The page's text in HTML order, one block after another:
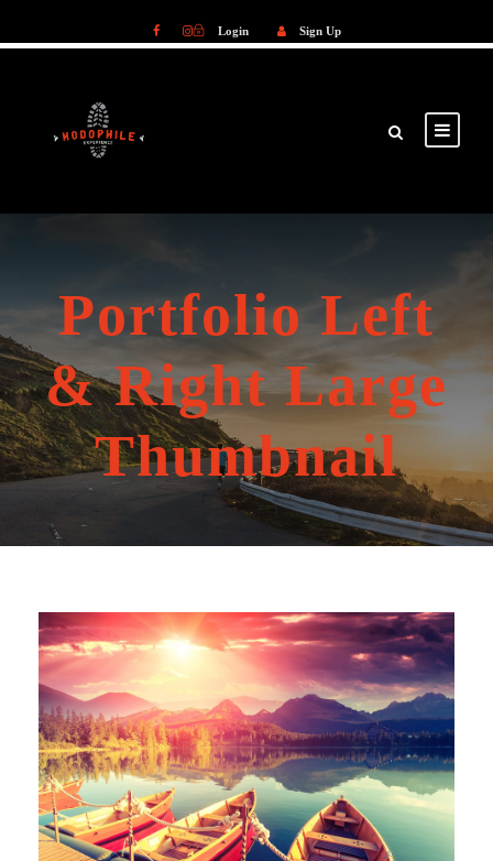
Login Sign Up
Portfolio Left
& Right Large
Thumbnail